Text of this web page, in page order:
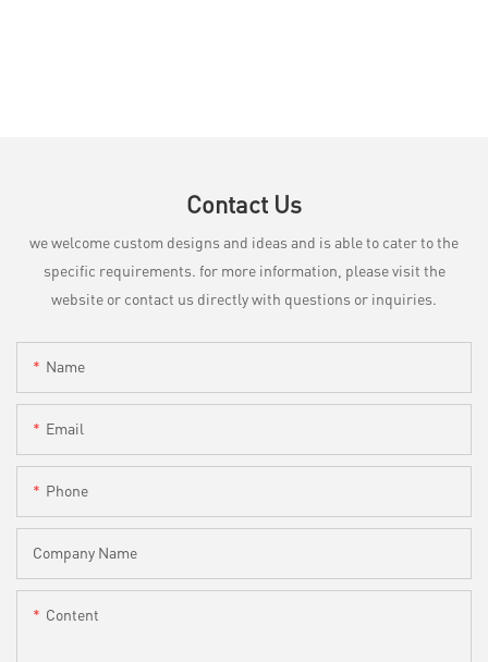
Contact Us
we welcome custom designs and ideas and is able to cater to the
specific requirements. for more information, please visit the
website or contact us directly with questions or inquiries.
Name
Email
Phone
Company Name
Content